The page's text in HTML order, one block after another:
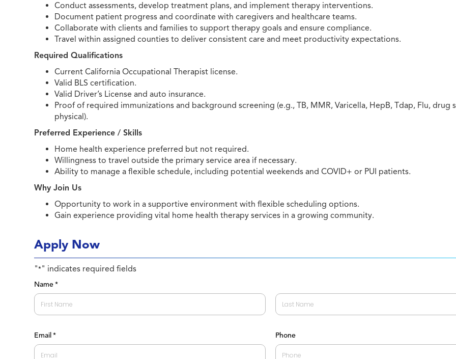
Conduct assessments, develop treatment plans, and implement therapy interventions.
Document patient progress and coordinate with caregivers and healthcare teams.
Collaborate with clients and families to support therapy goals and ensure compliance.
Travel within assigned counties to deliver consistent care and meet productivity expectations.
Required Qualifications
Current California Occupational Therapist license.
Valid BLS certification.
Valid Driver’s License and auto insurance.
Proof of required immunizations and background screening (e.g., TB, MMR, Varicella, HepB, Tdap, Flu, drug
physical).
Preferred Experience / Skills
Home health experience preferred but not required.
Willingness to travel outside the primary service area if necessary.
Ability to manage a flexible schedule, including potential weekends and COVID+ or PUI patients.
Why Join Us
Opportunity to work in a supportive environment with flexible scheduling options.
Gain experience providing vital home health therapy services in a growing community.
Apply Now
"*" indicates required fields
Name *
Email * Phone